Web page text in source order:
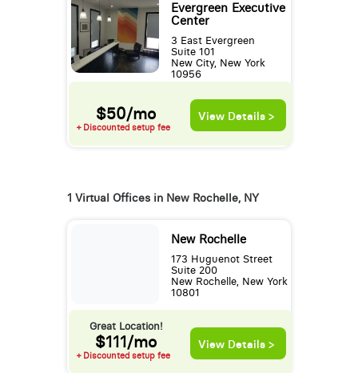
Evergreen Executive
Center
3 East Evergreen
Suite 101
New City, New York
10956
$50/mo
+ Discounted setup fee
View Details >
1 Virtual Offices in New Rochelle, NY
New Rochelle
173 Huguenot Street
Suite 200
New Rochelle, New York
10801
Great Location!
$111/mo
+ Discounted setup fee
View Details >